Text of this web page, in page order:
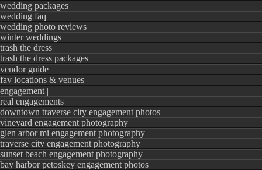
wedding packages
wedding faq
wedding photo reviews
winter weddings
trash the dress
trash the dress packages
vendor guide
fav locations & venues
engagement |
real engagements
downtown traverse city engagement photos
vineyard engagement photography
glen arbor mi engagement photography
traverse city engagement photography
sunset beach engagement photography
bay harbor petoskey engagement photos